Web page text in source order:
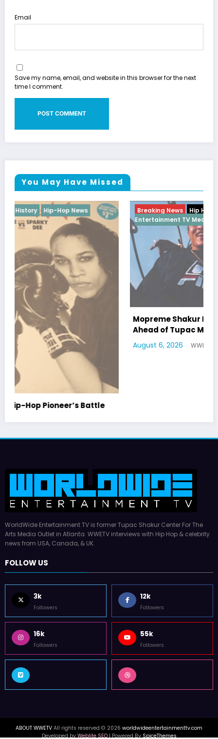
Email
Save my name, email, and website in this browser for the next
time I comment.
You May Have Missed
Breaking News Hip Hop Interview
WorldWide
Entertainment TV Media
Mopreme Shakur Named as Potential Witness
Ahead of Tupac Murder Trial
August 6, 2026 WWE TV
WorldWide Entertainment TV is former Tupac Shakur Center For The
Arts Media Outlet in Atlanta. WWETV interviews with Hip Hop & celebrity
news from USA, Canada, & UK.
3k
Followers
12k
Followers
16k
Followers
55k
Followers